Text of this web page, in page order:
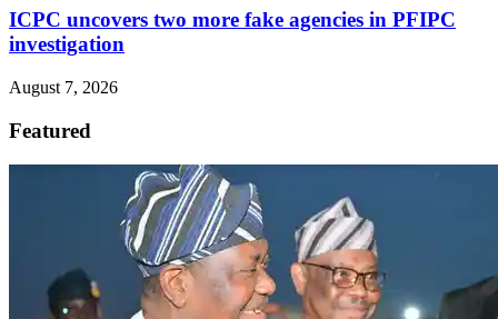
ICPC uncovers two more fake agencies in PFIPC
investigation
August 7, 2026
Featured